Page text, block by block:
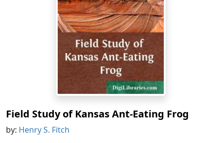
Field Study of Kansas Ant-Eating Frog
by: Henry S. Fitch